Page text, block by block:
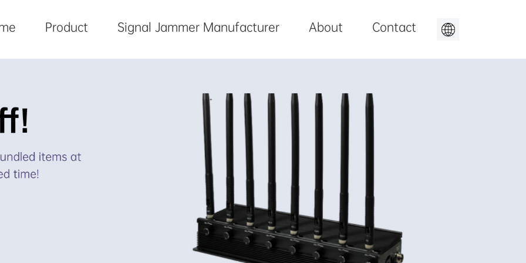
Product Signal Jammer Manufacturer About Contact